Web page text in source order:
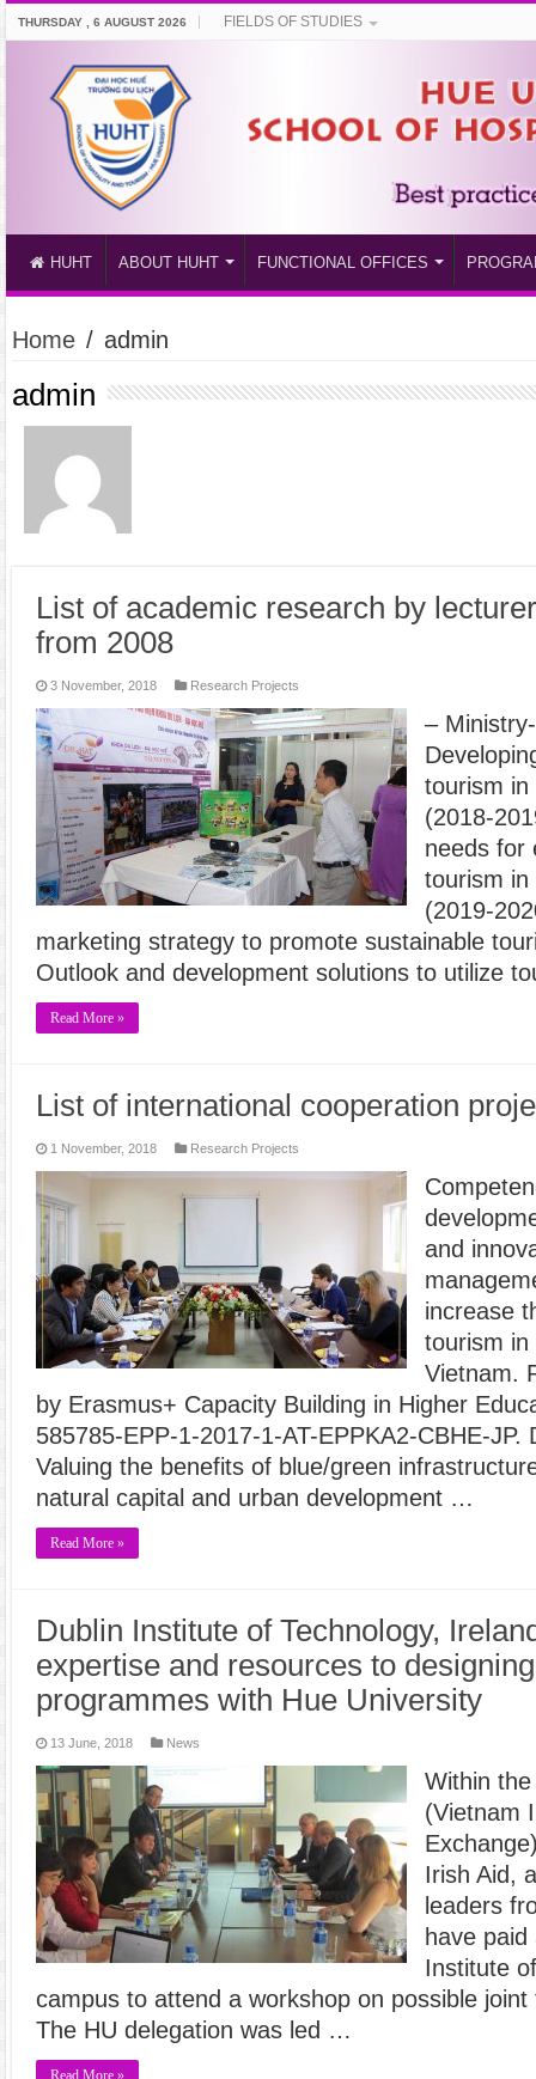
THURSDAY , 6 AUGUST 2026 FIELDS OF STUDIES
HUHT ABOUT HUHT FUNCTIONAL OFFICES
Home / admin
admin
List of academic research by
from 2008
3 November, 2018 Research Projects
–
tourism
(2018-
needs for
tourism in
(2019-
marketing strategy to promote sustainable
Outlook and development solutions to utilize
Read More »
List of international cooperation
1 November, 2018 Research Projects
and
increase
tourism in
Vietnam.
by Erasmus+ Capacity Building in Higher
585785-EPP-1-2017-1-AT-EPPKA2-CBHE-JP.
Valuing the benefits of blue/green
natural capital and urban development …
Read More »
Dublin Institute of Technology,
expertise and resources to
programmes with Hue University
13 June, 2018 News
Within
(Vietnam
Irish Aid,
leaders
have
Institute
campus to attend a workshop on possible
The HU delegation was led …
Read More »